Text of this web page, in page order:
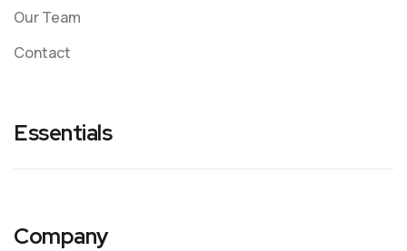
Our Team
Contact
Essentials
Company